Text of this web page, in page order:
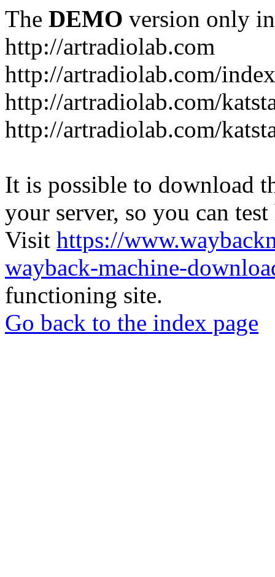
The DEMO version only
http://artradiolab.com
http://artradiolab.com/
http://artradiolab.com/
http://artradiolab.com/
It is possible to download
your server, so you can
Visit https://
wayback-machine-
functioning site.
Go back to the index page